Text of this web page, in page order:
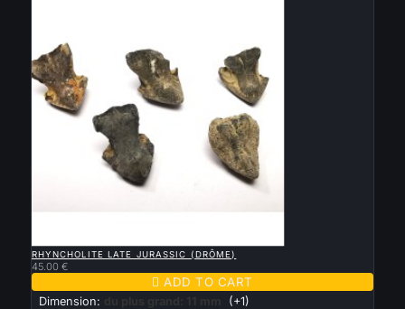
RHYNCHOLITE LATE JURASSIC (DRÔME)
45.00 €
 ADD TO CART
Dimension: du plus grand: 11 mm (+1)